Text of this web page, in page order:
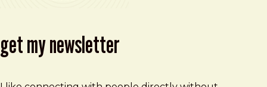
get my newsletter